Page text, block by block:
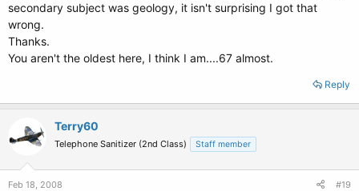
secondary subject was geology, it isn't surprising I got that
wrong.
Thanks.
You aren't the oldest here, I think I am....67 almost.
Reply
Terry60
Telephone Sanitizer (2nd Class) Staff member
Feb 18, 2008 #19